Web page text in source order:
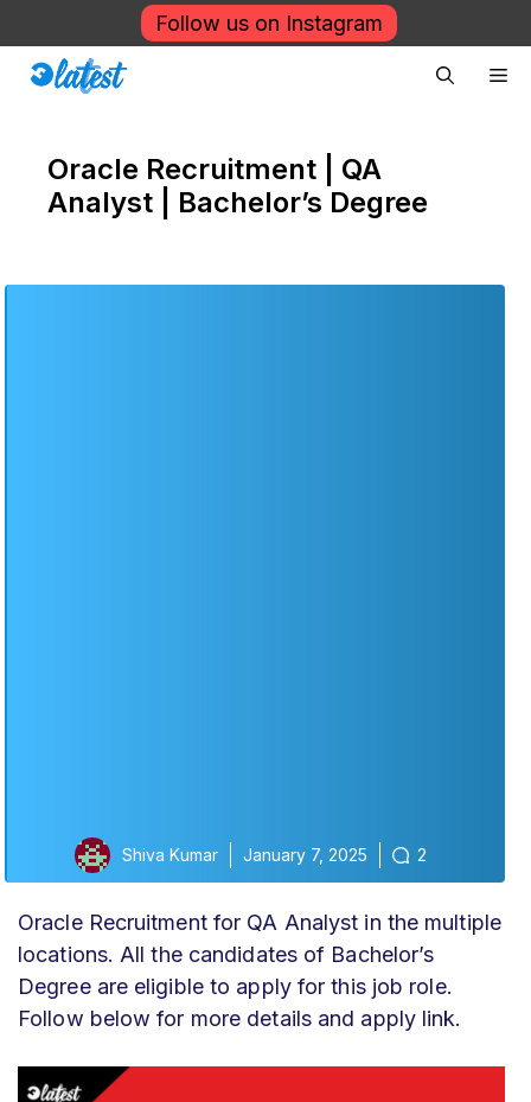
to
content
Follow us on Instagram
Oracle Recruitment | QA
Analyst | Bachelor’s Degree
Shiva Kumar January 7, 2025 2
Oracle Recruitment for QA Analyst in the multiple
locations. All the candidates of Bachelor’s
Degree are eligible to apply for this job role.
Follow below for more details and apply link.